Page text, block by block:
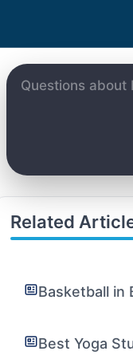
Related
Basketball in
Best Yoga